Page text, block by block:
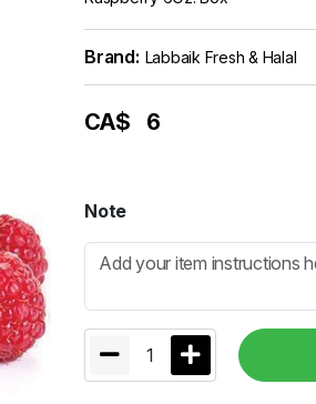
Brand: Labbaik Fresh & Halal
CA$ 6
Note
1